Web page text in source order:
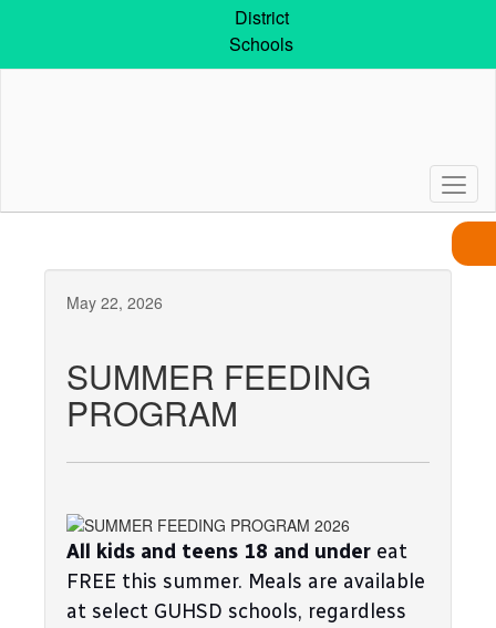
District
Schools
May 22, 2026
SUMMER FEEDING
PROGRAM
All kids and teens 18 and under eat
FREE this summer. Meals are available
at select GUHSD schools, regardless